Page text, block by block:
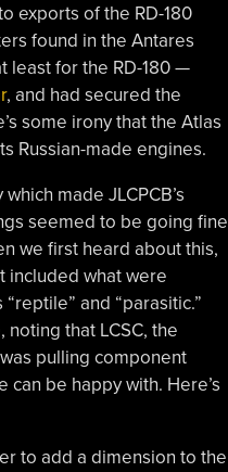
exports of the RD-180
found in the Antares
least for the RD-180 —
, and had secured the
some irony that the Atlas
Russian-made engines.
made JLCPCB’s
seemed to be going fine
we first heard about this,
included what were
and “parasitic.”
that LCSC, the
pulling component
be happy with. Here’s
to add a dimension to the